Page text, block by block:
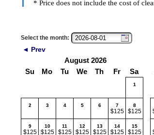
* Price does not include the cost of
Select the month:
◄ Prev
August 2026
Su
Mo Tu We Th Fr Sa
1
2 3 4 5 6 7
$125
8
$125
9
$125
10
$125
11
$125
12
$125
13
$125
14
$125
15
$125